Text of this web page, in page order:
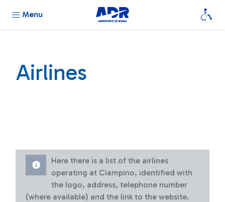
Menu
Airlines
Here there is a list of the airlines
operating at Ciampino, identified with
the logo, address, telephone number
(where available) and the link to the website.